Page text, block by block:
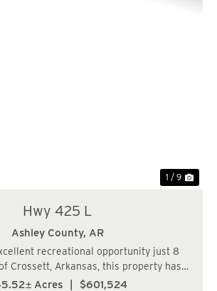
1 / 9
Hwy 425 L
Ashley County, AR
recreational opportunity just 8
Crossett, Arkansas, this property has
from Highway 425. Featuring a mix of
Acres $601,524